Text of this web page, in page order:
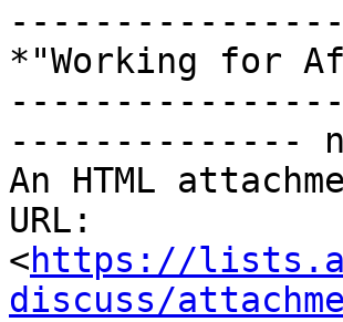
*"Working for
--------------
An HTML
URL:
<https://
discuss/